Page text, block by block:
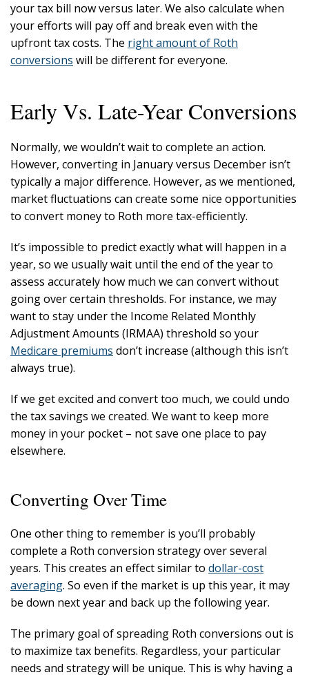
your tax bill now versus later. We also calculate when
your efforts will pay off and break even with the
upfront tax costs. The right amount of Roth
conversions will be different for everyone.
Early Vs. Late-Year Conversions
Normally, we wouldn’t wait to complete an action.
However, converting in January versus December isn’t
typically a major difference. However, as we mentioned,
market fluctuations can create some nice opportunities
to convert money to Roth more tax-efficiently.
It’s impossible to predict exactly what will happen in a
year, so we usually wait until the end of the year to
assess accurately how much we can convert without
going over certain thresholds. For instance, we may
want to stay under the Income Related Monthly
Adjustment Amounts (IRMAA) threshold so your
Medicare premiums don’t increase (although this isn’t
always true).
If we get excited and convert too much, we could undo
the tax savings we created. We want to keep more
money in your pocket – not save one place to pay
elsewhere.
Converting Over Time
One other thing to remember is you’ll probably
complete a Roth conversion strategy over several
years. This creates an effect similar to dollar-cost
averaging. So even if the market is up this year, it may
be down next year and back up the following year.
The primary goal of spreading Roth conversions out is
to maximize tax benefits. Regardless, your particular
needs and strategy will be unique. This is why having a